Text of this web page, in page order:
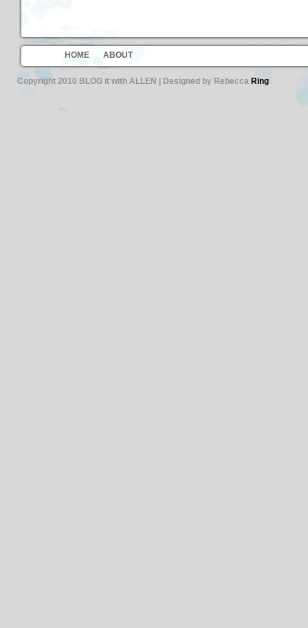
HOME ABOUT
Copyright 2010 BLOG it with ALLEN | Designed by Rebecca Ring